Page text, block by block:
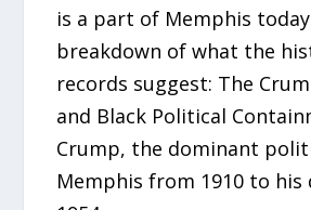
is a part of Memphis today.
breakdown of what the
records suggest: The
and Black Political
Crump, the dominant
Memphis from 1910 to his